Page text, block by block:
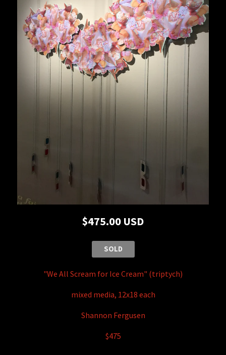
$475.00 USD
SOLD
"We All Scream for Ice Cream" (triptych)
mixed media, 12x18 each
Shannon Fergusen
$475